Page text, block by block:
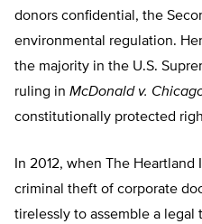
donors confidential, the
environmental regulation. Her
the majority in the U.S.
ruling in McDonald v.
constitutionally protected
In 2012, when The
criminal theft of corporate
tirelessly to assemble a legal